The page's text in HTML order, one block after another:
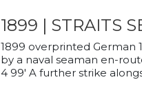
1899 | STRAITS
1899 overprinted German
by a naval seaman en-
4 99' A further strike